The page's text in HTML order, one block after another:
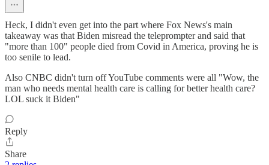
Heck, I didn't even get into the part where Fox News's main
takeaway was that Biden misread the teleprompter and said that
"more than 100" people died from Covid in America, proving he is
too senile to lead.
Also CNBC didn't turn off YouTube comments were all "Wow, the
man who needs mental health care is calling for better health care?
LOL suck it Biden"
Reply
Share